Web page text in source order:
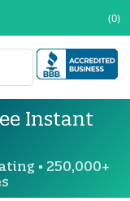
(0)
Instant
• 250,000+